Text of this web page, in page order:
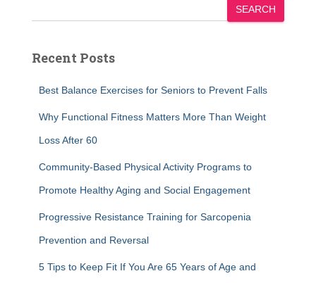
SEARCH
Recent Posts
Best Balance Exercises for Seniors to Prevent Falls
Why Functional Fitness Matters More Than Weight
Loss After 60
Community-Based Physical Activity Programs to
Promote Healthy Aging and Social Engagement
Progressive Resistance Training for Sarcopenia
Prevention and Reversal
5 Tips to Keep Fit If You Are 65 Years of Age and